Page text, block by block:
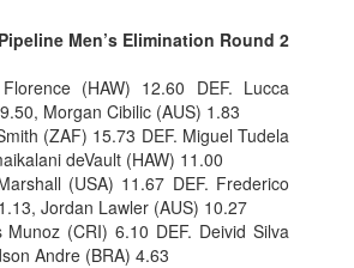
Men’s Elimination Round 2
(HAW) 12.60 DEF. Lucca
Morgan Cibilic (AUS) 1.83
(ZAF) 15.73 DEF. Miguel Tudela
deVault (HAW) 11.00
(USA) 11.67 DEF. Frederico
Jordan Lawler (AUS) 10.27
Munoz (CRI) 6.10 DEF. Deivid Silva
Andre (BRA) 4.63